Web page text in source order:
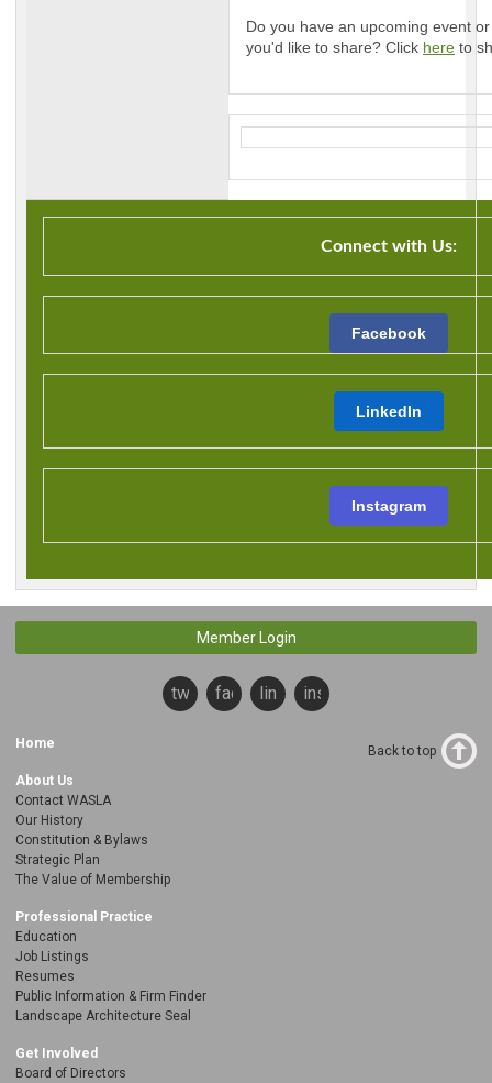
Do you have an upcoming event
you'd like to share? Click here to
Connect with Us:
Facebook
LinkedIn
Instagram
Member Login
twitterfacebooklinkedininstagram
Home
About Us
Contact WASLA
Our History
Constitution & Bylaws
Strategic Plan
The Value of Membership
Professional Practice
Education
Job Listings
Resumes
Public Information & Firm Finder
Landscape Architecture Seal
Get Involved
Board of Directors
Back to top